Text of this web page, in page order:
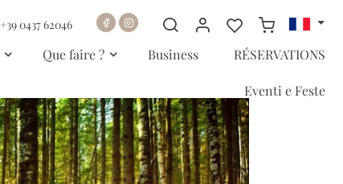
+39 0437 62046
Que faire ? Business RÉSERVATIONS
Eventi e Feste